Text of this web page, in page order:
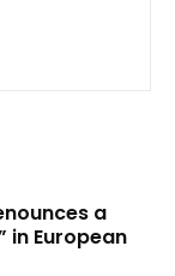
a
in European